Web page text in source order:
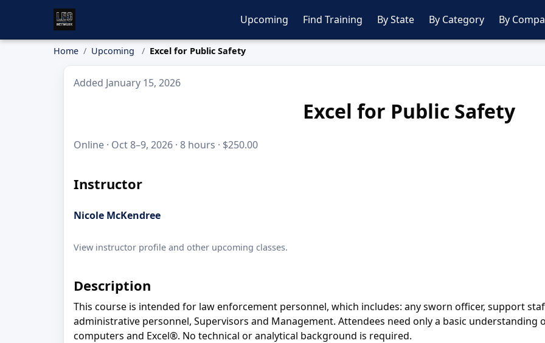
Upcoming Find Training By State By Category By
Home Upcoming Excel for Public Safety
Added January 15, 2026
Excel for Public Safety
Online · Oct 8–9, 2026 · 8 hours · $250.00
Instructor
Nicole McKendree
View instructor profile and other upcoming classes.
Description
This course is intended for law enforcement personnel, which includes: any sworn officer, support
administrative personnel, Supervisors and Management. Attendees need only a basic understanding
computers and Excel®. No technical or analytical background is required.